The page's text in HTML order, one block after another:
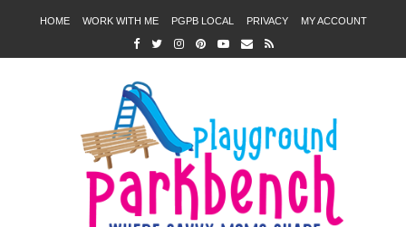
HOME WORK WITH ME PGPB LOCAL PRIVACY MY ACCOUNT